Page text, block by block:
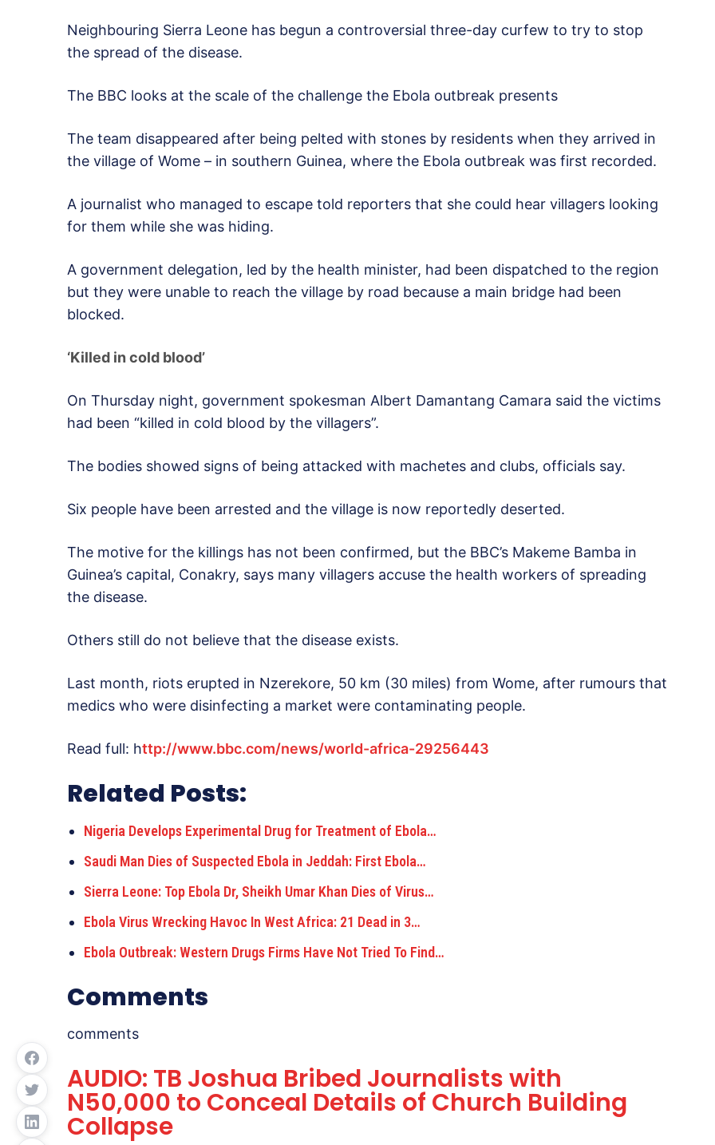
Neighbouring Sierra Leone has begun a controversial three-day curfew to try to stop
the spread of the disease.
The BBC looks at the scale of the challenge the Ebola outbreak presents
The team disappeared after being pelted with stones by residents when they arrived in
the village of Wome – in southern Guinea, where the Ebola outbreak was first recorded.
A journalist who managed to escape told reporters that she could hear villagers looking
for them while she was hiding.
A government delegation, led by the health minister, had been dispatched to the region
but they were unable to reach the village by road because a main bridge had been
blocked.
‘Killed in cold blood’
On Thursday night, government spokesman Albert Damantang Camara said the victims
had been “killed in cold blood by the villagers”.
The bodies showed signs of being attacked with machetes and clubs, officials say.
Six people have been arrested and the village is now reportedly deserted.
The motive for the killings has not been confirmed, but the BBC’s Makeme Bamba in
Guinea’s capital, Conakry, says many villagers accuse the health workers of spreading
the disease.
Others still do not believe that the disease exists.
Last month, riots erupted in Nzerekore, 50 km (30 miles) from Wome, after rumours that
medics who were disinfecting a market were contaminating people.
Read full: http://www.bbc.com/news/world-africa-29256443
Related Posts:
Nigeria Develops Experimental Drug for Treatment of Ebola…
Saudi Man Dies of Suspected Ebola in Jeddah: First Ebola…
Sierra Leone: Top Ebola Dr, Sheikh Umar Khan Dies of Virus…
Ebola Virus Wrecking Havoc In West Africa: 21 Dead in 3…
Ebola Outbreak: Western Drugs Firms Have Not Tried To Find…
Comments
comments
AUDIO: TB Joshua Bribed Journalists with
N50,000 to Conceal Details of Church Building
Collapse